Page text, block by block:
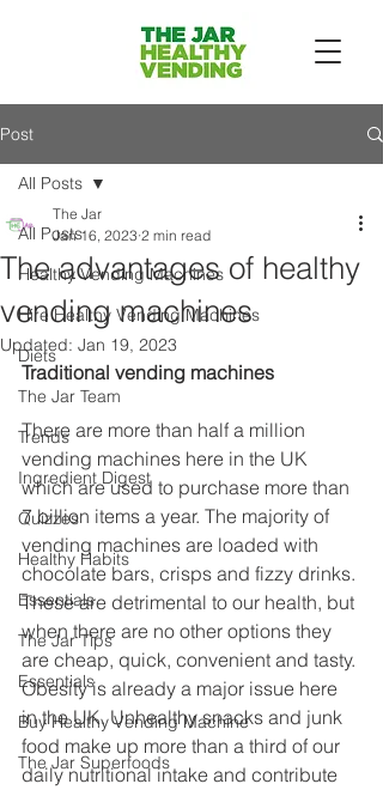
Post
All Posts
Healthy Vending Machines
Hire Healthy Vending Machines
Diets
The Jar Team
Trends
Ingredient Digest
Quizzes
Healthy Habits
Essentials
The Jar Tips
Essentials
Buy Healthy Vending Machine
The Jar Superfoods
All Posts
The advantages of healthy
vending machines
The Jar
Jan 16, 2023 2 min read
Updated: Jan 19, 2023
Traditional vending machines
There are more than half a million
vending machines here in the UK
which are used to purchase more than
7 billion items a year. The majority of
vending machines are loaded with
chocolate bars, crisps and fizzy drinks.
These are detrimental to our health, but
when there are no other options they
are cheap, quick, convenient and tasty.
Obesity is already a major issue here
in the UK. Unhealthy snacks and junk
food make up more than a third of our
daily nutritional intake and contribute